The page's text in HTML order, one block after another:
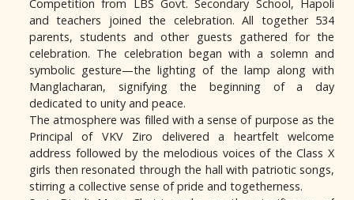
Competition from LBS Govt. Secondary School, Hapoli
and teachers joined the celebration. All together 534
parents, students and other guests gathered for the
celebration. The celebration began with a solemn and
symbolic gesture—the lighting of the lamp along with
Manglacharan, signifying the beginning of a day
dedicated to unity and peace.
The atmosphere was filled with a sense of purpose as the
Principal of VKV Ziro delivered a heartfelt welcome
address followed by the melodious voices of the Class X
girls then resonated through the hall with patriotic songs,
stirring a collective sense of pride and togetherness.